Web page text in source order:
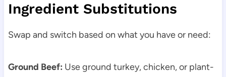
Ingredient Substitutions
Swap and switch based on what you have or need:
Ground Beef: Use ground turkey, chicken, or plant-